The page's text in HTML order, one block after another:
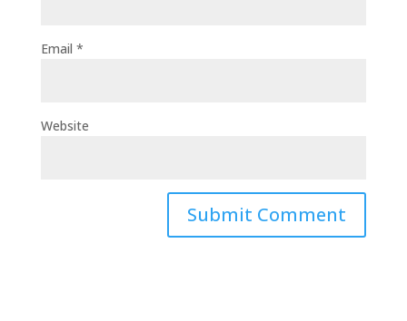
Email *
Website